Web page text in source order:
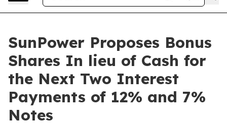
SunPower Proposes Bonus
Shares In lieu of Cash for
the Next Two Interest
Payments of 12% and 7%
Notes